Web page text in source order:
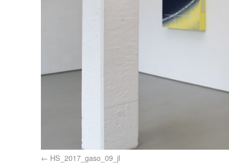
HS_2017_gaso_09_jl